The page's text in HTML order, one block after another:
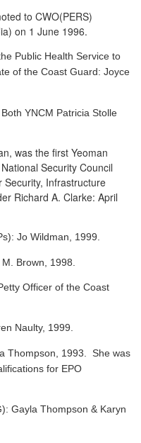
to CWO(PERS)
on 1 June 1996.
Public Health Service to
of the Coast Guard: Joyce
YNCM Patricia Stolle
was the first Yeoman
Security Council
Security, Infrastructure
Richard A. Clarke: April
Jo Wildman, 1999.
Brown, 1998.
Officer of the Coast
Naulty, 1999.
Thompson, 1993. She was
for EPO
Gayla Thompson & Karyn